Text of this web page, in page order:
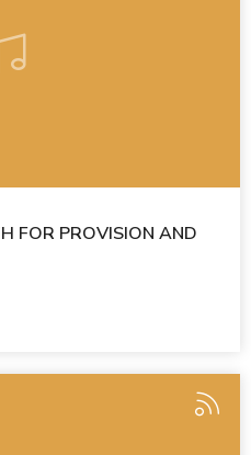
FOR PROVISION AND